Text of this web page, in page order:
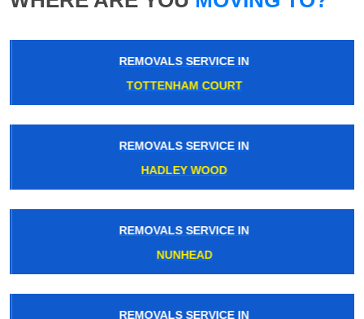
REMOVALS SERVICE IN
TOTTENHAM COURT
REMOVALS SERVICE IN
HADLEY WOOD
REMOVALS SERVICE IN
NUNHEAD
REMOVALS SERVICE IN